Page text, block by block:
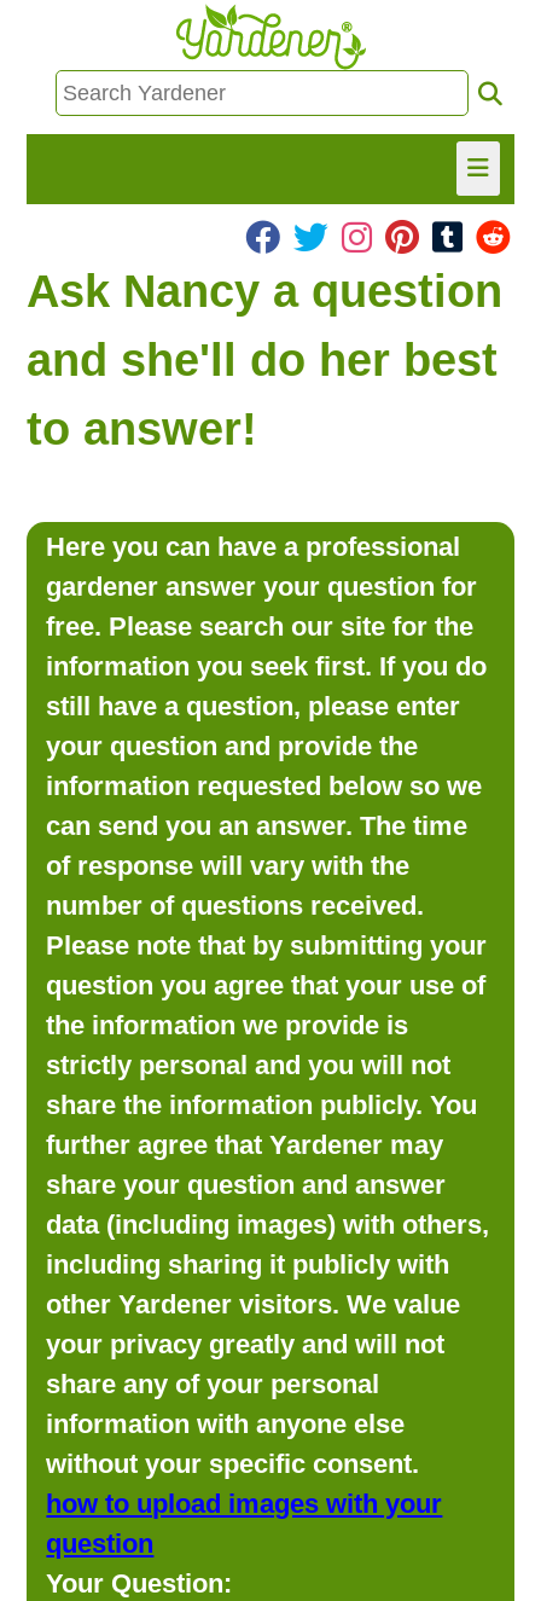
HOME
FIND INFO
ASK NANCY!
FREE MONTHLY NEWSLETTER!
LOOKING FOR PRODUCTS?
LOG IN
Ask Nancy a question
and she'll do her best
to answer!
Here you can have a professional
gardener answer your question for
free. Please search our site for the
information you seek first. If you do
still have a question, please enter
your question and provide the
information requested below so we
can send you an answer. The time
of response will vary with the
number of questions received.
Please note that by submitting your
question you agree that your use of
the information we provide is
strictly personal and you will not
share the information publicly. You
further agree that Yardener may
share your question and answer
data (including images) with others,
including sharing it publicly with
other Yardener visitors. We value
your privacy greatly and will not
share any of your personal
information with anyone else
without your specific consent.
how to upload images with your
question
Your Question: